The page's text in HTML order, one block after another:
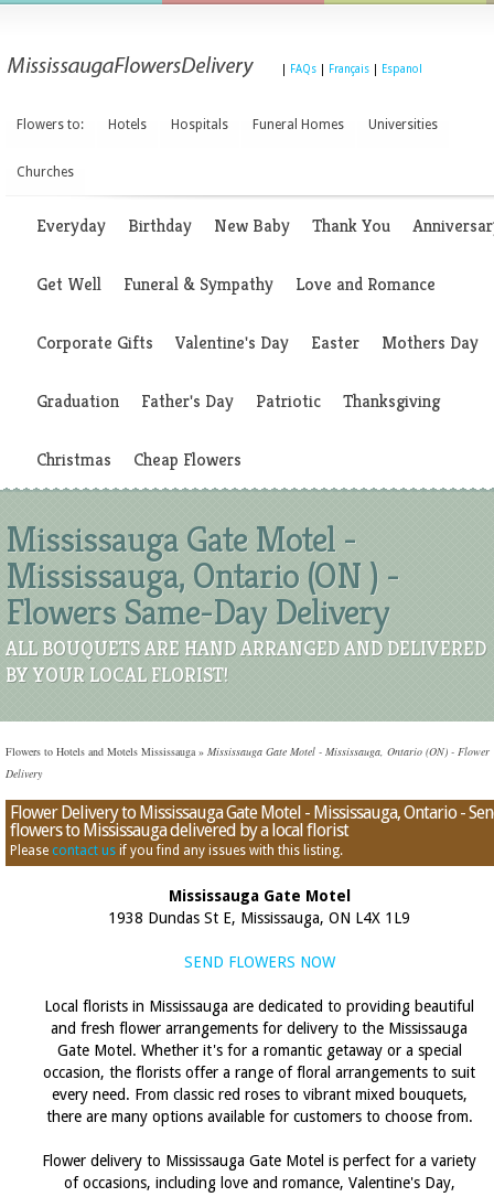
FAQs Français Espanol
Flowers to: Hotels Hospitals Funeral Homes Universities
Churches
Everyday Birthday New Baby Thank You
Get Well Funeral & Sympathy Love and Romance
Corporate Gifts Valentine's Day Easter Mothers Day
Graduation Father's Day Patriotic Thanksgiving
Christmas Cheap Flowers
Mississauga Gate Motel -
Mississauga, Ontario (ON ) -
Flowers Same-Day Delivery
ALL BOUQUETS ARE HAND ARRANGED AND DELIVERED
BY YOUR LOCAL FLORIST!
Flowers to Hotels and Motels Mississauga » Mississauga Gate Motel - Mississauga, Ontario (ON) - Flower
Delivery
Flower Delivery to Mississauga Gate Motel - Mississauga, Ontario -
flowers to Mississauga delivered by a local florist
Please contact us if you find any issues with this listing.
Mississauga Gate Motel
1938 Dundas St E, Mississauga, ON L4X 1L9
SEND FLOWERS NOW
Local florists in Mississauga are dedicated to providing beautiful
and fresh flower arrangements for delivery to the Mississauga
Gate Motel. Whether it's for a romantic getaway or a special
occasion, the florists offer a range of floral arrangements to suit
every need. From classic red roses to vibrant mixed bouquets,
there are many options available for customers to choose from.
Flower delivery to Mississauga Gate Motel is perfect for a variety
of occasions, including love and romance, Valentine's Day,